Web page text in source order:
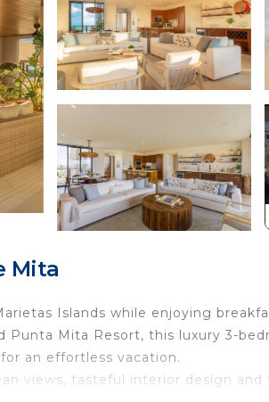
Mita
Islands while enjoying
Mita Resort, this luxury 3-
an effortless vacation.
views, tasteful interior design and